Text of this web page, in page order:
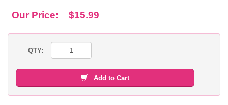
Our Price: $15.99
QTY:
Add to Cart